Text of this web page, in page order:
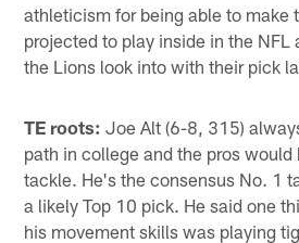
athleticism for being able to make
projected to play inside in the NFL
the Lions look into with their pick
TE roots: Joe Alt (6-8, 315)
path in college and the pros would
tackle. He's the consensus No. 1
a likely Top 10 pick. He said one
his movement skills was playing